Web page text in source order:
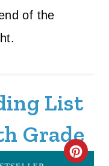
of the
List
Grade
C